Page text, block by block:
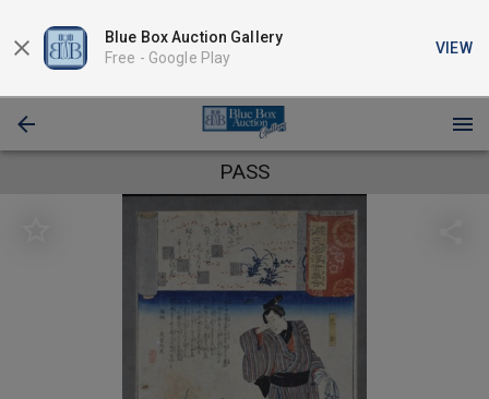
Blue Box Auction Gallery
Free - Google Play
VIEW
PASS